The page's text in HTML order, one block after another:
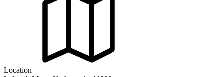
Location